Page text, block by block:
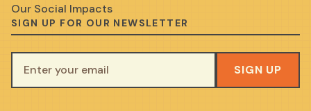
Our Social Impacts
SIGN UP FOR OUR NEWSLETTER
SIGN UP